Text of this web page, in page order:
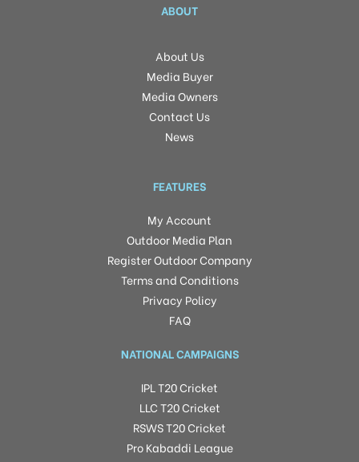
ABOUT
About Us
Media Buyer
Media Owners
Contact Us
News
FEATURES
My Account
Outdoor Media Plan
Register Outdoor Company
Terms and Conditions
Privacy Policy
FAQ
NATIONAL CAMPAIGNS
IPL T20 Cricket
LLC T20 Cricket
RSWS T20 Cricket
Pro Kabaddi League